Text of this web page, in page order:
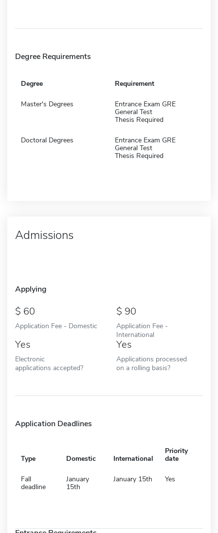
Degree Requirements
Degree Requirement
Master's Degrees
Entrance Exam GRE
General Test
Thesis Required
Doctoral Degrees
Entrance Exam GRE
General Test
Thesis Required
Admissions
Applying
60
Application Fee - Domestic
90
Application Fee -
International
Yes
Electronic
applications accepted?
Yes
Applications processed
on a rolling basis?
Application Deadlines
Type Domestic International
Priority
date
Fall
deadline
January
15th
January 15th Yes